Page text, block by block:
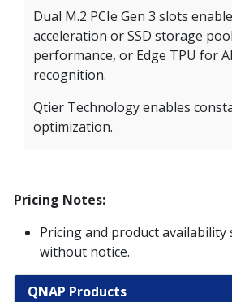
Dual M.2 PCIe Gen 3 slots
acceleration or SSD storage
performance, or Edge TPU for
recognition.
Qtier Technology enables
optimization.
Pricing Notes:
Pricing and product availability
without notice.
QNAP Products